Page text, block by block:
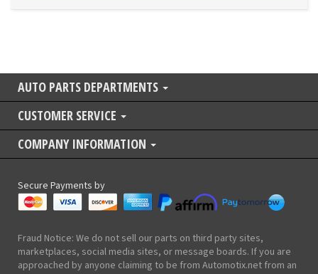
AUTO PARTS DEPARTMENTS
CUSTOMER SERVICE
COMPANY INFORMATION
Secure Payments by
Fraud Notice: We do not sell our parts on third party sites,
marketplaces, social media sites, or message boards. If you are
approached by anyone claiming to be from Automotix.net from an